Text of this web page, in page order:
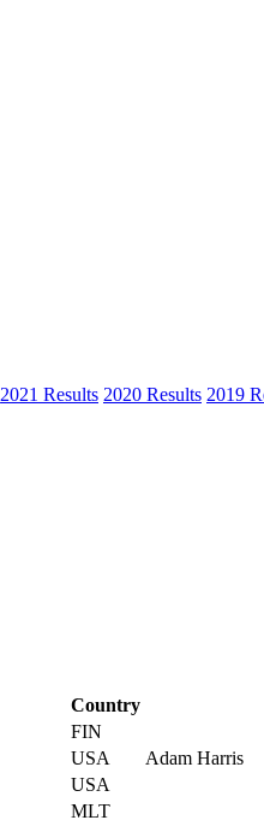
2021 Results 2020 Results 2019
Country
FIN
USA Adam Harris
USA
MLT